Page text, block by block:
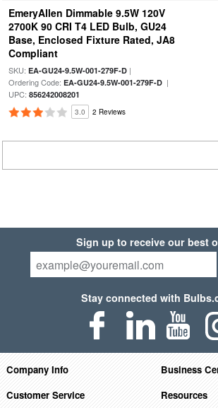
EmeryAllen Dimmable 9.5W 120V
2700K 90 CRI T4 LED Bulb, GU24
Base, Enclosed Fixture Rated, JA8
Compliant
SKU: EA-GU24-9.5W-001-279F-D|
Ordering Code: EA-GU24-9.5W-001-279F-D|
UPC: 856242008201
3.0 2 Reviews
Sign up to receive our best
Stay connected with
Company Info
Business
Customer Service
Resources